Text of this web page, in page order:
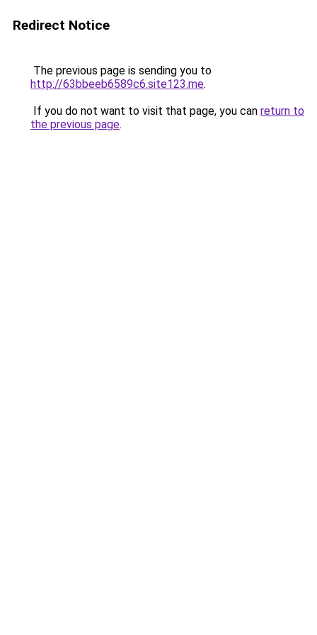
Redirect Notice
The previous page is sending you to
http://63bbeeb6589c6.site123.me.
If you do not want to visit that page, you can return to
the previous page.